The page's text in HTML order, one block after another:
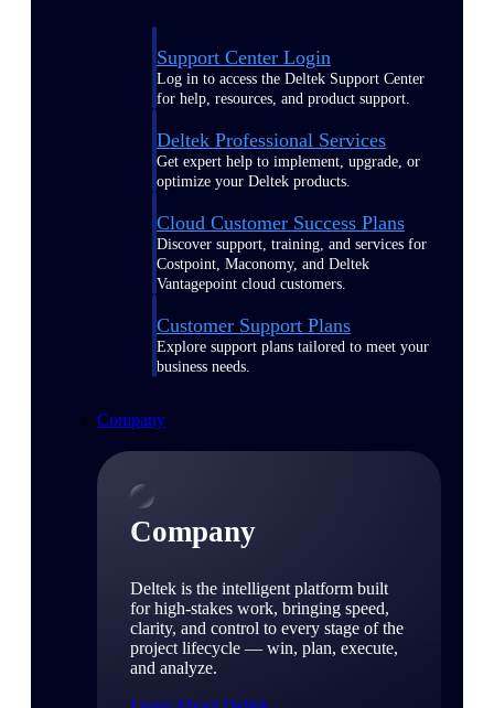
Support Center Login
Log in to access the Deltek Support Center
for help, resources, and product support.
Deltek Professional Services
Get expert help to implement, upgrade, or
optimize your Deltek products.
Cloud Customer Success Plans
Discover support, training, and services for
Costpoint, Maconomy, and Deltek
Vantagepoint cloud customers.
Customer Support Plans
Explore support plans tailored to meet your
business needs.
Company
Company
Deltek is the intelligent platform built
for high-stakes work, bringing speed,
clarity, and control to every stage of the
project lifecycle — win, plan, execute,
and analyze.